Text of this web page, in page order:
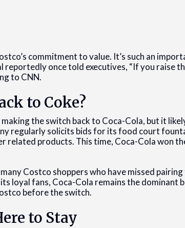
commitment to value. It’s such an
reportedly once told executives, “If you raise
to CNN.
to Coke?
the switch back to Coca-Cola, but it
regularly solicits bids for its food court
related products. This time, Coca-Cola won
Costco shoppers who have missed
loyal fans, Coca-Cola remains the dominant
before the switch.
to Stay